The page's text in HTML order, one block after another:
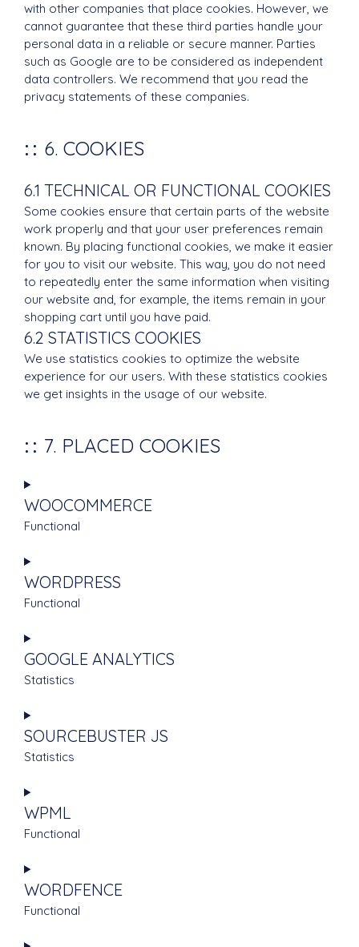
with other companies that place cookies. However, we
cannot guarantee that these third parties handle your
personal data in a reliable or secure manner. Parties
such as Google are to be considered as independent
data controllers. We recommend that you read the
privacy statements of these companies.
6. COOKIES
6.1 TECHNICAL OR FUNCTIONAL COOKIES
Some cookies ensure that certain parts of the website
work properly and that your user preferences remain
known. By placing functional cookies, we make it easier
for you to visit our website. This way, you do not need
to repeatedly enter the same information when visiting
our website and, for example, the items remain in your
shopping cart until you have paid.
6.2 STATISTICS COOKIES
We use statistics cookies to optimize the website
experience for our users. With these statistics cookies
we get insights in the usage of our website.
7. PLACED COOKIES
WOOCOMMERCE
Functional
Consent
to
service
woocommerce
WORDPRESS
Functional
Consent
to
service
wordpress
GOOGLE ANALYTICS
Statistics
Consent
to
service
google-
SOURCEBUSTER JS
Statistics
Consent
to
service
sourcebuster-
WPML
Functional
Consent
to
service
wpml
WORDFENCE
Functional
Consent